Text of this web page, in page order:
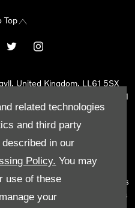
related technologies
and third party
in our
Policy. You may
use of these
your
Top
United Kingdom, LL61 5SX
Isle of Anglesey LL61
02101047
Representative of Automotive
and regulated by the Financial
Automotive Compliance Ltd’s
Tyn Lon Garage Ltd to act as